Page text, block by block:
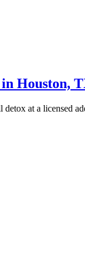
Houston,
at a licensed